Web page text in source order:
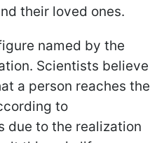
their loved ones.
named by the
Scientists believe
a person reaches the
to
due to the realization